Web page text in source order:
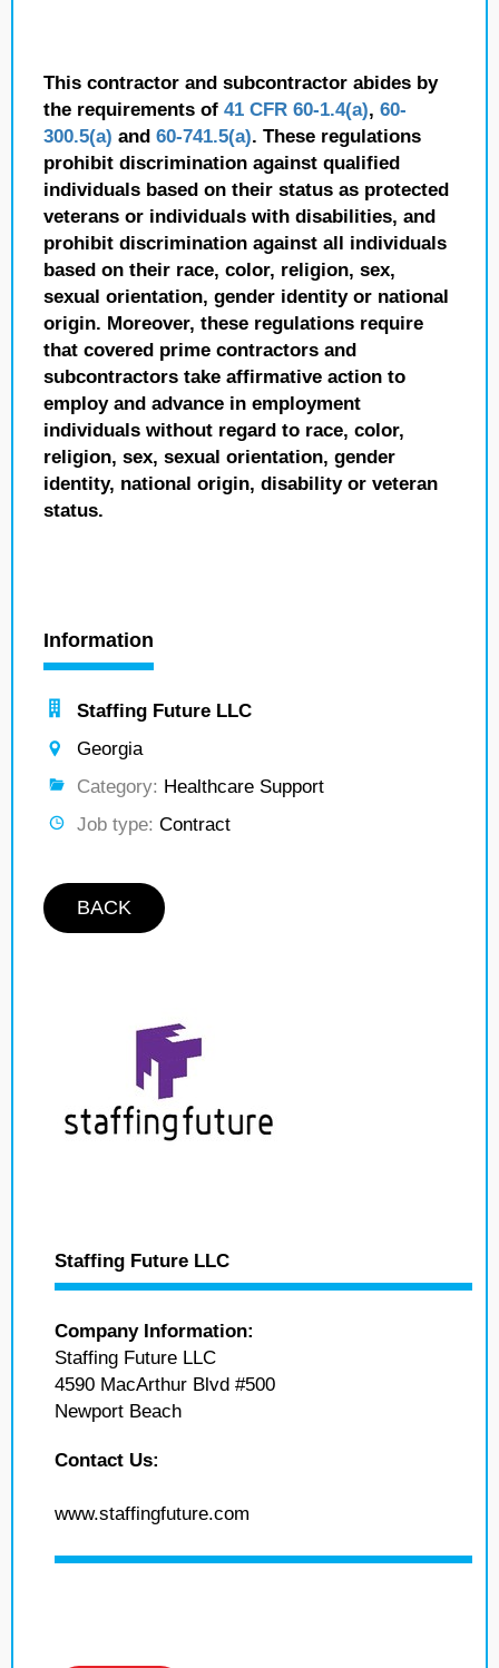
This contractor and subcontractor abides by
the requirements of 41 CFR 60-1.4(a), 60-
300.5(a) and 60-741.5(a). These regulations
prohibit discrimination against qualified
individuals based on their status as protected
veterans or individuals with disabilities, and
prohibit discrimination against all individuals
based on their race, color, religion, sex,
sexual orientation, gender identity or national
origin. Moreover, these regulations require
that covered prime contractors and
subcontractors take affirmative action to
employ and advance in employment
individuals without regard to race, color,
religion, sex, sexual orientation, gender
identity, national origin, disability or veteran
status.
Information
Staffing Future LLC
Georgia
Category: Healthcare Support
Job type: Contract
BACK
Staffing Future LLC
Company Information:
Staffing Future LLC
4590 MacArthur Blvd #500
Newport Beach
Contact Us:
www.staffingfuture.com